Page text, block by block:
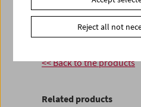
<< Back to the products
Related products
Reject all not